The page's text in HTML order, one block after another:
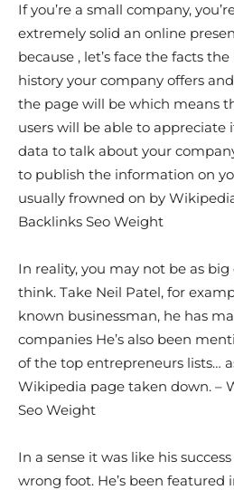
If you’re a small company,
extremely solid an online
because , let’s face the facts
history your company offers
the page will be which means
users will be able to appreciate
data to talk about your
to publish the information on
usually frowned on by
Backlinks Seo Weight
In reality, you may not be as big
think. Take Neil Patel, for
known businessman, he has
companies He’s also been
of the top entrepreneurs lists…
Wikipedia page taken down. –
Seo Weight
In a sense it was like his
wrong foot. He’s been featured